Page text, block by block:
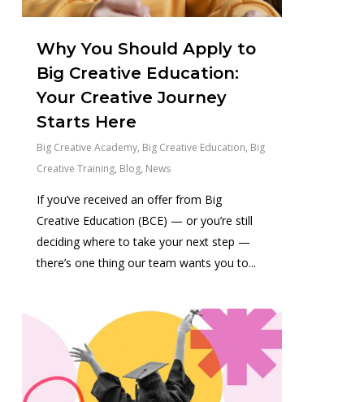
Why You Should Apply to
Big Creative Education:
Your Creative Journey
Starts Here
Big Creative Academy, Big Creative Education, Big
Creative Training, Blog, News
If you’ve received an offer from Big
Creative Education (BCE) — or you’re still
deciding where to take your next step —
there’s one thing our team wants you to...
1